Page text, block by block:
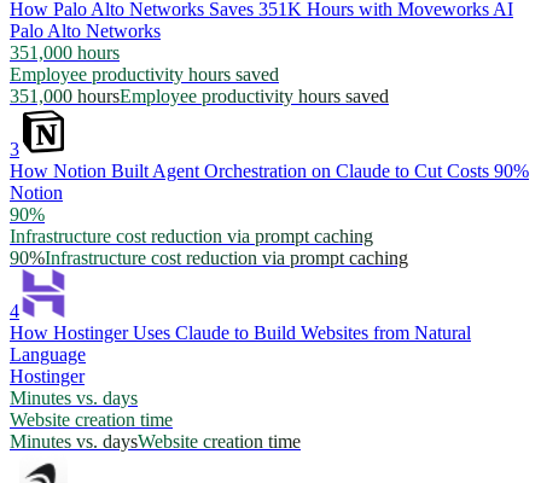
How Palo Alto Networks Saves 351K Hours with Moveworks AI
Palo Alto Networks
351,000 hours
Employee productivity hours saved
351,000 hoursEmployee productivity hours saved
3
How Notion Built Agent Orchestration on Claude to Cut Costs 90%
Notion
90%
Infrastructure cost reduction via prompt caching
90%Infrastructure cost reduction via prompt caching
4
How Hostinger Uses Claude to Build Websites from Natural
Language
Hostinger
Minutes vs. days
Website creation time
Minutes vs. daysWebsite creation time